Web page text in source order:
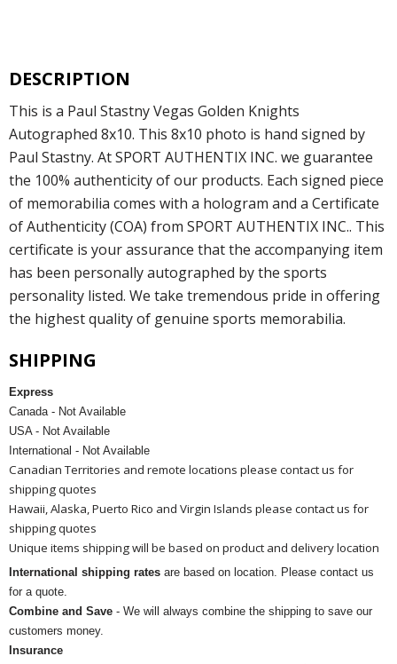
DESCRIPTION
This is a Paul Stastny Vegas Golden Knights
Autographed 8x10. This 8x10 photo is hand signed by
Paul Stastny. At SPORT AUTHENTIX INC. we guarantee
the 100% authenticity of our products. Each signed piece
of memorabilia comes with a hologram and a Certificate
of Authenticity (COA) from SPORT AUTHENTIX INC.. This
certificate is your assurance that the accompanying item
has been personally autographed by the sports
personality listed. We take tremendous pride in offering
the highest quality of genuine sports memorabilia.
SHIPPING
Express
Canada - Not Available
USA - Not Available
International - Not Available
Canadian Territories and remote locations please contact us for
shipping quotes
Hawaii, Alaska, Puerto Rico and Virgin Islands please contact us for
shipping quotes
Unique items shipping will be based on product and delivery location
International shipping rates are based on location. Please contact us
for a quote.
Combine and Save - We will always combine the shipping to save our
customers money.
Insurance